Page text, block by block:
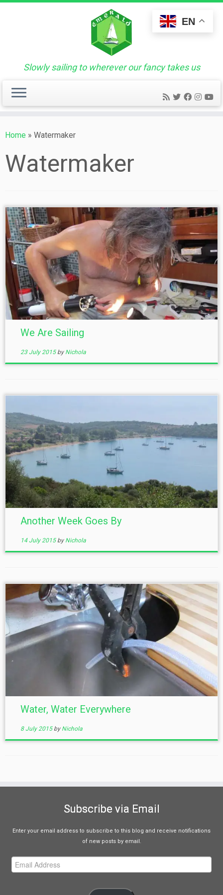
Skip
Slowly sailing to wherever our fancy takes us
Home » Watermaker
Watermaker
We Are Sailing
23 July 2015 by Nichola
Another Week Goes By
14 July 2015 by Nichola
Water, Water Everywhere
8 July 2015 by Nichola
Subscribe via Email
Enter your email address to subscribe to this blog and receive notifications
of new posts by email.
Email
Address
EN